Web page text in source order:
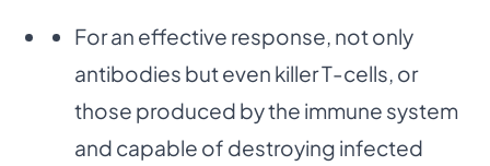
For an effective response, not only
antibodies but even killer T-cells, or
those produced by the immune system
and capable of destroying infected